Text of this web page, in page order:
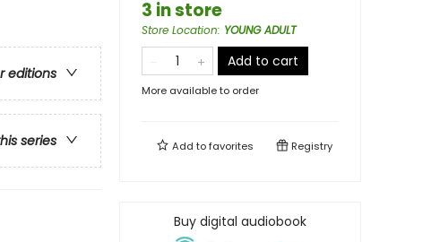
editions
series
3 in store
Store Location: YOUNG ADULT
Add to cart
More available to order
Add tofavorites Registry
Buy digital audiobook